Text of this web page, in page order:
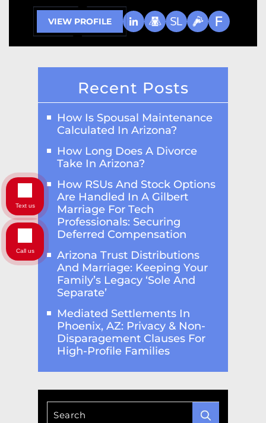
VIEW PROFILE
Recent Posts
How Is Spousal Maintenance
Calculated In Arizona?
How Long Does A Divorce
Take In Arizona?
How RSUs And Stock Options
Are Handled In A Gilbert
Marriage For Tech
Professionals: Securing
Deferred Compensation
Arizona Trust Distributions
And Marriage: Keeping Your
Family’s Legacy ‘Sole And
Separate’
Mediated Settlements In
Phoenix, AZ: Privacy & Non-
Disparagement Clauses For
High-Profile Families
Text us
Call us